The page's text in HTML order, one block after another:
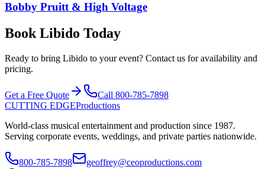
Bobby Pruitt & High Voltage
Book Libido Today
Ready to bring Libido to your event? Contact us for availability and
pricing.
Get a Free Quote
Call 800-785-7898
CUTTING EDGEProductions
World-class musical entertainment and production since 1987.
Serving corporate events, weddings, and private parties nationwide.
800-785-7898
geoffrey@ceoproductions.com